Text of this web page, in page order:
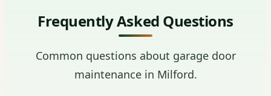
Frequently Asked Questions
Common questions about garage door
maintenance in Milford.